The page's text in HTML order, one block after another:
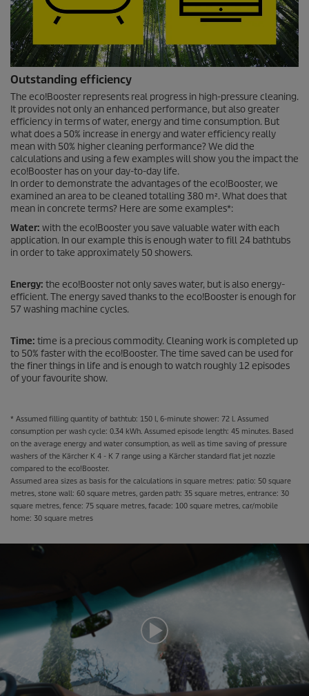
Outstanding efficiency
The eco!Booster represents real progress in high-pressure cleaning.
It provides not only an enhanced performance, but also greater
efficiency in terms of water, energy and time consumption. But
what does a 50% increase in energy and water efficiency really
mean with 50% higher cleaning performance? We did the
calculations and using a few examples will show you the impact the
eco!Booster has on your day-to-day life.
In order to demonstrate the advantages of the eco!Booster, we
examined an area to be cleaned totalling 380 m². What does that
mean in concrete terms? Here are some examples*:
Water: with the eco!Boosteryou save valuable water with each
application. In our example this is enough water to fill 24 bathtubs
in order to take approximately 50 showers.
Energy: the eco!Booster not only saves water, but is also energy-
efficient. The energy saved thanks to the eco!Booster is enough for
57 washing machine cycles.
Time: time is a precious commodity. Cleaning work is completed up
to 50% faster with the eco!Booster. The time saved can be used for
the finer things in life and is enough to watch roughly 12 episodes
of your favourite show.
* Assumed filling quantity of bathtub: 150 l, 6-minute shower: 72 l. Assumed
consumption per wash cycle: 0.34 kWh. Assumed episode length: 45 minutes. Based
on the average energy and water consumption, as well as time saving of pressure
washers of the Kärcher K 4 - K 7 range using a Kärcher standard flat jet nozzle
compared to the eco!Booster.
Assumed area sizes as basis for the calculations in square metres: patio: 50 square
metres, stone wall: 60 square metres, garden path: 35 square metres, entrance: 30
square metres, fence: 75 square metres, facade: 100 square metres, car/mobile
home: 30 square metres